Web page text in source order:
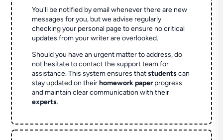
You'll be notified by email whenever there are new
messages for you, but we advise regularly
checking your personal page to ensure no critical
updates from your writer are overlooked.
Should you have an urgent matter to address, do
not hesitate to contact the support team for
assistance. This system ensures thatstudentscan
stay updated on theirhomework paperprogress
and maintain clear communication with their
experts.